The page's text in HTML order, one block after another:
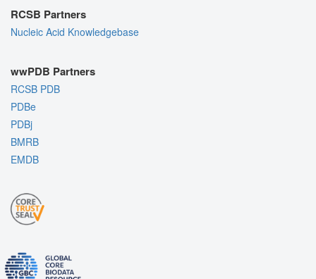
RCSB Partners
Nucleic Acid Knowledgebase
wwPDB Partners
RCSB PDB
PDBe
PDBj
BMRB
EMDB